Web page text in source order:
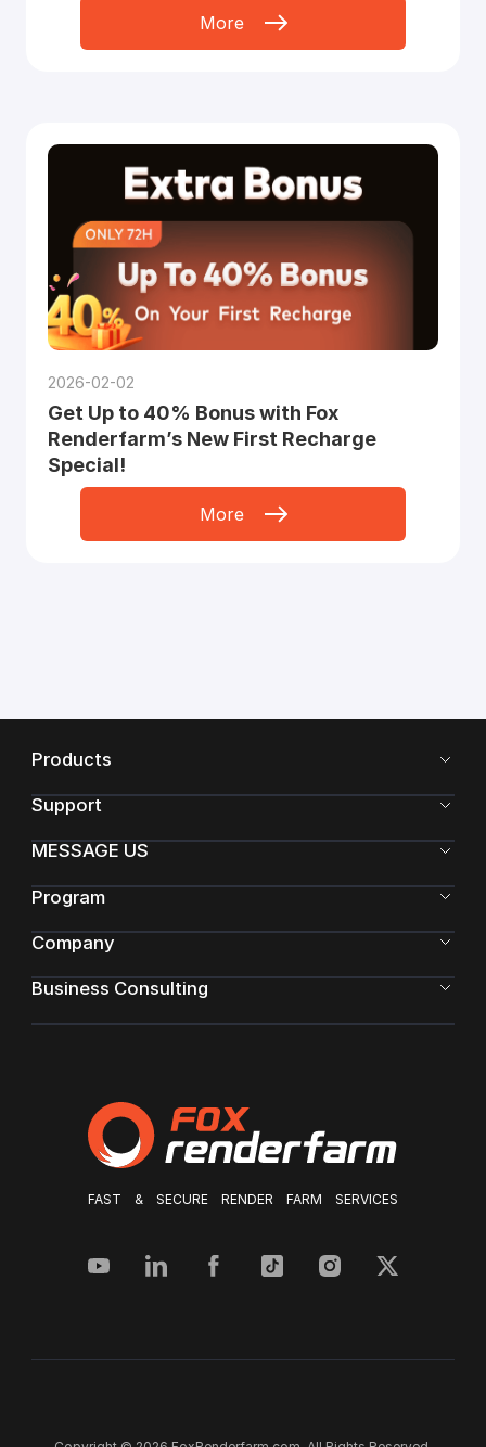
More
2026-02-02
Get Up to 40% Bonus with Fox
Renderfarm’s New First Recharge
Special!
More
FAST & SECURE RENDER FARM SERVICES
Products
Support
MESSAGE US
Program
Company
Business Consulting